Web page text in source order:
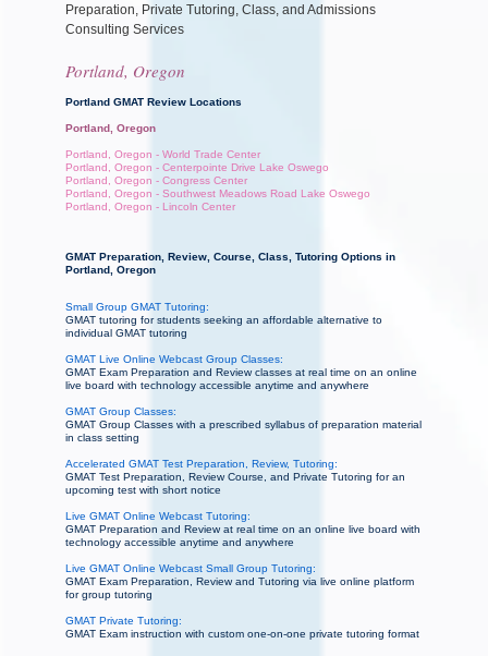
Preparation, Private Tutoring, Class, and Admissions
Consulting Services
Portland, Oregon
Portland GMAT Review Locations
Portland, Oregon
Portland, Oregon - World Trade Center
Portland, Oregon - Centerpointe Drive Lake Oswego
Portland, Oregon - Congress Center
Portland, Oregon - Southwest Meadows Road Lake Oswego
Portland, Oregon - Lincoln Center
GMAT Preparation, Review, Course, Class, Tutoring Options in
Portland, Oregon
Small Group GMAT Tutoring:
GMAT tutoring for students seeking an affordable alternative to
individual GMAT tutoring
GMAT Live Online Webcast Group Classes:
GMAT Exam Preparation and Review classes at real time on an online
live board with technology accessible anytime and anywhere
GMAT Group Classes:
GMAT Group Classes with a prescribed syllabus of preparation material
in class setting
Accelerated GMAT Test Preparation, Review, Tutoring:
GMAT Test Preparation, Review Course, and Private Tutoring for an
upcoming test with short notice
Live GMAT Online Webcast Tutoring:
GMAT Preparation and Review at real time on an online live board with
technology accessible anytime and anywhere
Live GMAT Online Webcast Small Group Tutoring:
GMAT Exam Preparation, Review and Tutoring via live online platform
for group tutoring
GMAT Private Tutoring:
GMAT Exam instruction with custom one-on-one private tutoring format